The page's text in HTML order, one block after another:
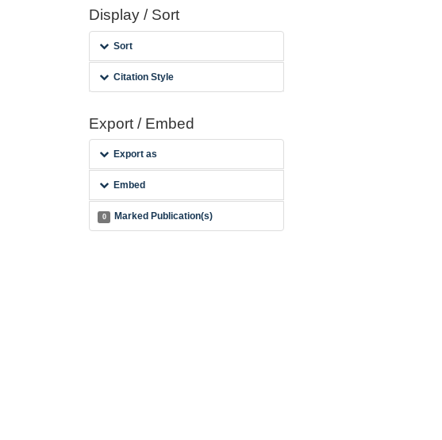
Display / Sort
Sort
Citation Style
Export / Embed
Export as
Embed
0 Marked Publication(s)